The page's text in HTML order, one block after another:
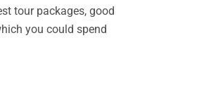
tour packages, good
you could spend